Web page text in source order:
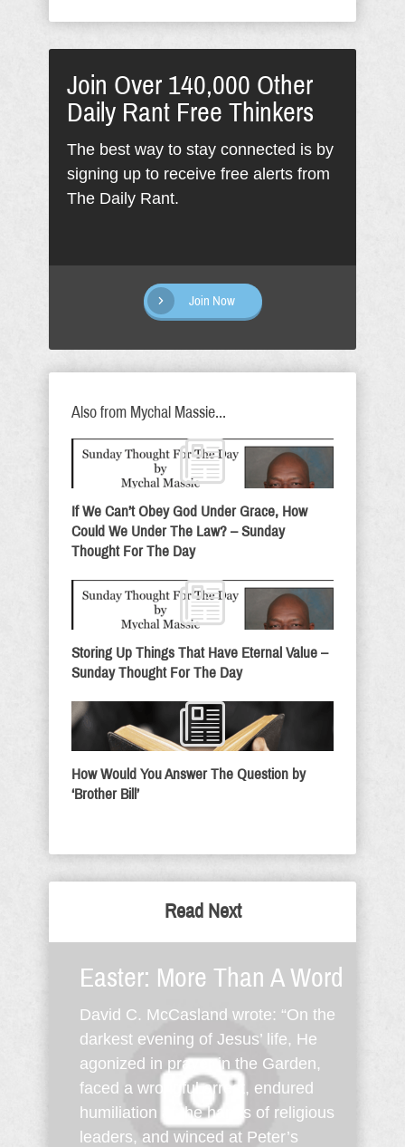
Join Over 140,000 Other
Daily Rant Free Thinkers
The best way to stay connected is by
signing up to receive free alerts from
The Daily Rant.
Join Now
Also from Mychal Massie...
If We Can’t Obey God Under Grace, How
Could We Under The Law? – Sunday
Thought For The Day
Storing Up Things That Have Eternal Value –
Sunday Thought For The Day
How Would You Answer The Question by
‘Brother Bill’
Read Next
Easter: More Than A Word
David C. McCasland wrote: “On the
darkest evening of Jesus’ life, He
agonized in prayer in the Garden,
faced a wrongful arrest, endured
humiliation at the hands of religious
leaders, and winced at Peter’s